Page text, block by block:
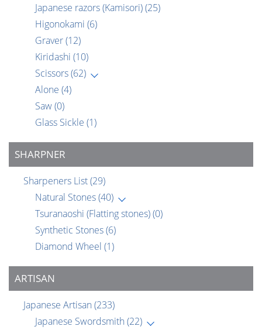
Japanese razors (Kamisori)(25)
Higonokami (6)
Graver(12)
Kiridashi (10)
Scissors(62)
Alone (4)
Saw(0)
Glass Sickle (1)
SHARPNER
Sharpeners List(29)
Natural Stones(40)
Tsuranaoshi (Flatting stones)(0)
Synthetic Stones(6)
Diamond Wheel (1)
ARTISAN
Japanese Artisan (233)
Japanese Swordsmith (22)